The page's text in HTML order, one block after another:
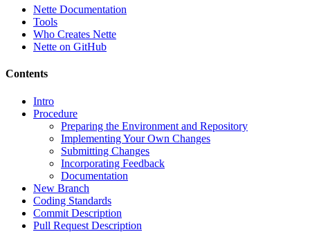
Nette Documentation
Tools
Who Creates Nette
Nette on GitHub
Contents
Intro
Procedure
Preparing the Environment and Repository
Implementing Your Own Changes
Submitting Changes
Incorporating Feedback
Documentation
New Branch
Coding Standards
Commit Description
Pull Request Description